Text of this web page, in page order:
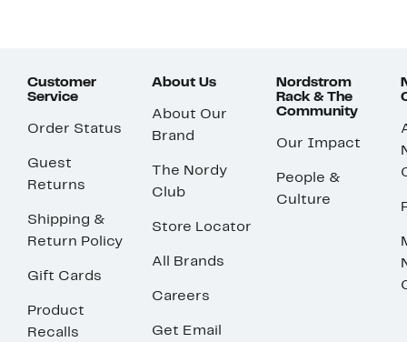
Customer
Service
Order Status
Guest
Returns
Shipping &
Return Policy
Gift Cards
Product
Recalls
About Us
About Our
Brand
The Nordy
Club
Store Locator
All Brands
Careers
Get Email
Nordstrom
Rack & The
Community
Our Impact
People &
Culture